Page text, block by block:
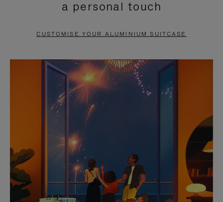
PAUSE
TO
UNMUTE
a personal touch
CUSTOMISE YOUR ALUMINIUM SUITCASE